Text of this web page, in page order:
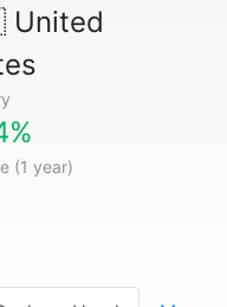
United
(1 year)